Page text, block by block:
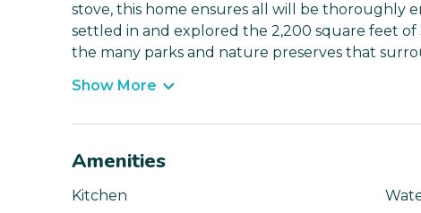
stove, this home ensures all will be thoroughly
settled in and explored the 2,200 square feet of
the many parks and nature preserves that
Show More
Amenities
Kitchen